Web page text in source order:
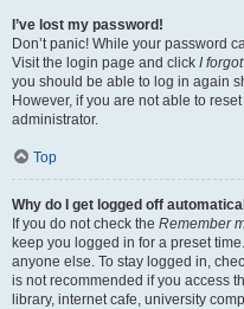
I’ve lost my password!
Don’t panic! While your password
Visit the login page and click I
you should be able to log in again
However, if you are not able to
administrator.
Top
Why do I get logged off
If you do not check the Remember
keep you logged in for a preset
anyone else. To stay logged in,
is not recommended if you access
library, internet cafe, university